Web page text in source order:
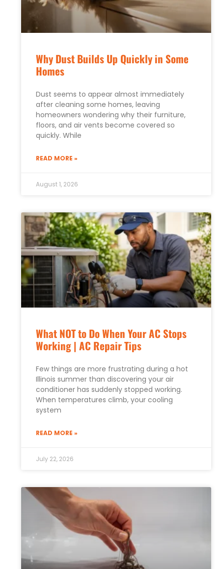
Why Dust Builds Up Quickly in Some
Homes
Dust seems to appear almost immediately
after cleaning some homes, leaving
homeowners wondering why their furniture,
floors, and air vents become covered so
quickly. While
READ MORE »
August 1, 2026
What NOT to Do When Your AC Stops
Working | AC Repair Tips
Few things are more frustrating during a hot
Illinois summer than discovering your air
conditioner has suddenly stopped working.
When temperatures climb, your cooling
system
READ MORE »
July 22, 2026